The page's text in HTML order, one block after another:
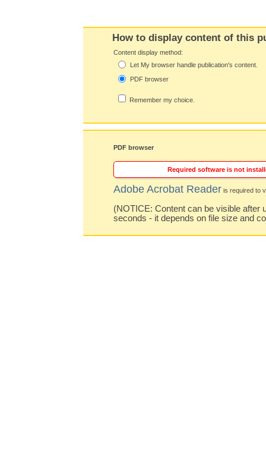
How to display content of this
Content display method:
Let My browser handle publication's content.
PDF browser
Remember my choice.
PDF browser
Required software is not
Adobe Acrobat Reader is required to
(NOTICE: Content can be visible after
seconds - it depends on file size and